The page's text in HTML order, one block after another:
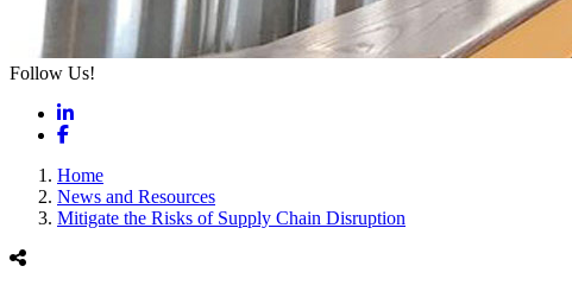
Follow Us!
LinkedIn
Facebook
Home
News and Resources
Mitigate the Risks of Supply Chain Disruption